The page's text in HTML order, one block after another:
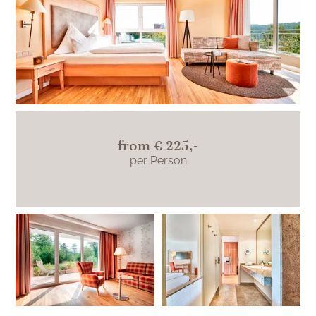
from € 225,-
per Person
Katharinenplaisir